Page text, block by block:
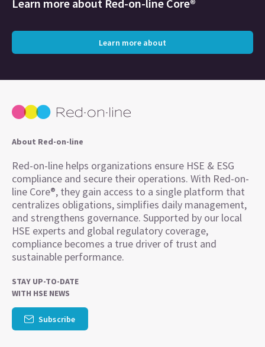
Learn more about Red-on-line Core®
Learn more about
About Red-on-line
Red-on-line helps organizations ensure HSE & ESG
compliance and secure their operations. With Red-on-
line Core®, they gain access to a single platform that
centralizes obligations, simplifies daily management,
and strengthens governance. Supported by our local
HSE experts and global regulatory coverage,
compliance becomes a true driver of trust and
sustainable performance.
STAY UP-TO-DATE
WITH HSE NEWS
Subscribe